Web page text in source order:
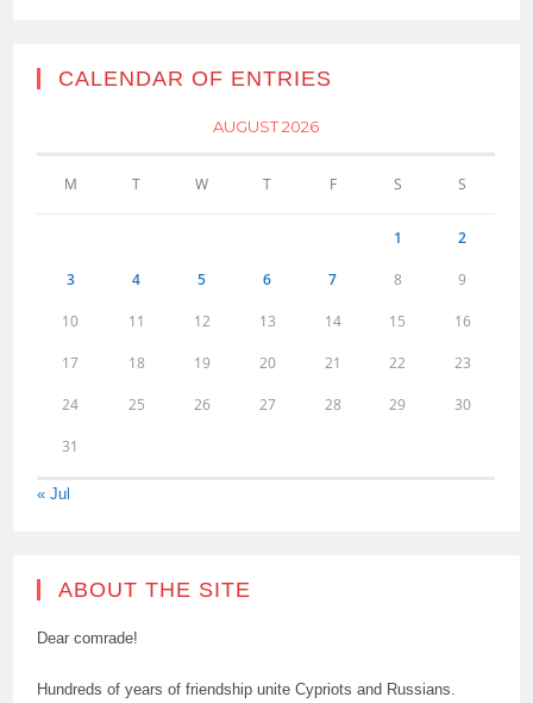
CALENDAR OF ENTRIES
AUGUST 2026
M T W T F S S
1 2
3 4 5 6 7 8 9
10 11 12 13 14 15 16
17 18 19 20 21 22 23
24 25 26 27 28 29 30
31
« Jul
ABOUT THE SITE
Dear comrade!
Hundreds of years of friendship unite Cypriots and Russians.